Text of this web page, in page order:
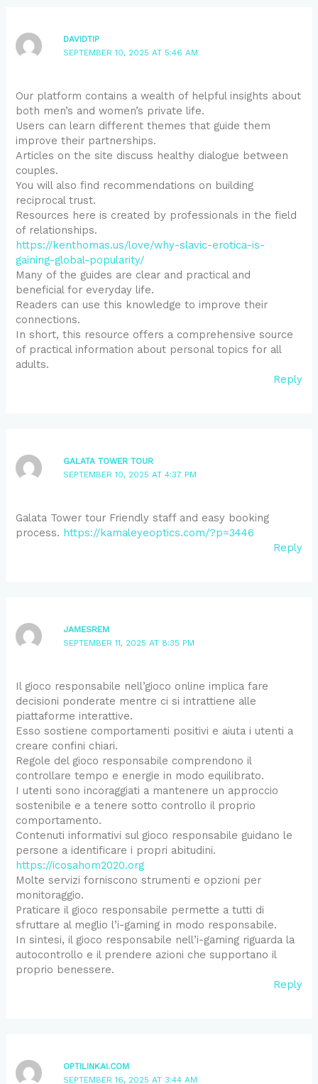
DAVIDTIP
SEPTEMBER 10, 2025 AT 5:46 AM
Our platform contains a wealth of helpful insights about
both men’s and women’s private life.
Users can learn different themes that guide them
improve their partnerships.
Articles on the site discuss healthy dialogue between
couples.
You will also find recommendations on building
reciprocal trust.
Resources here is created by professionals in the field
of relationships.
https://kenthomas.us/love/why-slavic-erotica-is-
gaining-global-popularity/
Many of the guides are clear and practical and
beneficial for everyday life.
Readers can use this knowledge to improve their
connections.
In short, this resource offers a comprehensive source
of practical information about personal topics for all
adults.
Reply
GALATA TOWER TOUR
SEPTEMBER 10, 2025 AT 4:37 PM
Galata Tower tour Friendly staff and easy booking
process. https://kamaleyeoptics.com/?p=3446
Reply
JAMESREM
SEPTEMBER 11, 2025 AT 8:35 PM
Il gioco responsabile nell’gioco online implica fare
decisioni ponderate mentre ci si intrattiene alle
piattaforme interattive.
Esso sostiene comportamenti positivi e aiuta i utenti a
creare confini chiari.
Regole del gioco responsabile comprendono il
controllare tempo e energie in modo equilibrato.
I utenti sono incoraggiati a mantenere un approccio
sostenibile e a tenere sotto controllo il proprio
comportamento.
Contenuti informativi sul gioco responsabile guidano le
persone a identificare i propri abitudini.
https://icosahom2020.org
Molte servizi forniscono strumenti e opzioni per
monitoraggio.
Praticare il gioco responsabile permette a tutti di
sfruttare al meglio l’i-gaming in modo responsabile.
In sintesi, il gioco responsabile nell’i-gaming riguarda la
autocontrollo e il prendere azioni che supportano il
proprio benessere.
Reply
OPTILINKAI.COM
SEPTEMBER 16, 2025 AT 3:44 AM